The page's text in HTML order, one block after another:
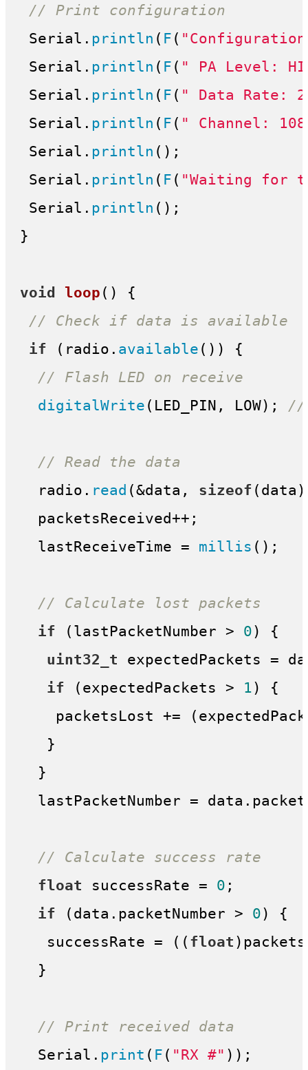
// Print configuration
Serial. println ( F (
Serial. println ( F ( " PA Level:
Serial. println ( F ( " Data Rate:
Serial. println ( F ( " Channel:
Serial. println ();
Serial. println ( F ( "Waiting for
Serial. println ();
}
void loop ()
{
// Check if data is available
if (radio. available ()) {
// Flash LED on receive
digitalWrite (LED_PIN, LOW); //
// Read the data
radio. read (&data, sizeof
packetsReceived++;
lastReceiveTime = millis ();
// Calculate lost packets
if (lastPacketNumber > 0 ) {
uint32_t expectedPackets =
if (expectedPackets > 1 ) {
packetsLost +=
}
}
lastPacketNumber =
// Calculate success rate
float successRate = 0 ;
if (data.packetNumber > 0 ) {
successRate = (( float
}
// Print received data
Serial. print ( F ( "RX #" ));